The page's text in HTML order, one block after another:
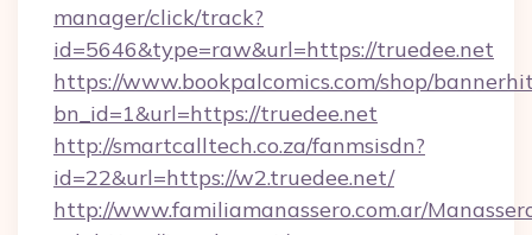
manager/click/track?
id=5646&type=raw&url=https://truedee.net
https://www.bookpalcomics.com/shop/
bn_id=1&url=https://truedee.net
http://smartcalltech.co.za/fanmsisdn?
id=22&url=https://w2.truedee.net/
http://www.familiamanassero.com.ar/